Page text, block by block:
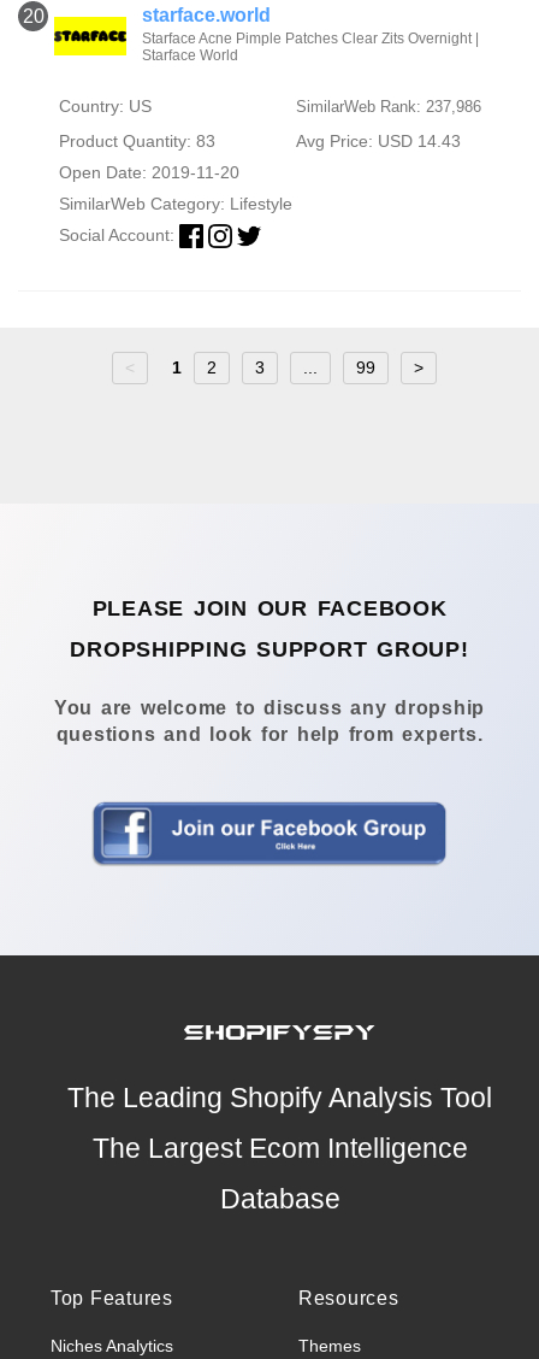
20 starface.world
Starface Acne Pimple Patches Clear Zits Overnight |
Starface World
Country: US SimilarWeb Rank: 237,986
Product Quantity: 83
Avg Price: USD 14.43
Open Date: 2019-11-20
SimilarWeb Category: Lifestyle
Social Account:
< 1 2 3 99 >
PLEASE JOIN OUR FACEBOOK
DROPSHIPPING SUPPORT GROUP!
You are welcome to discuss any dropship
questions and look for help from experts.
The Leading Shopify Analysis Tool
The Largest Ecom Intelligence
Database
Top Features
Niches Analytics
Resources
Themes